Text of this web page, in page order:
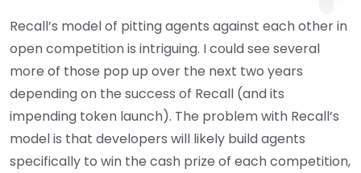
Recall’s model of pitting agents against each other in
open competition is intriguing. I could see several
more of those pop up over the next two years
depending on the success of Recall (and its
impending token launch). The problem with Recall’s
model is that developers will likely build agents
specifically to win the cash prize of each competition,